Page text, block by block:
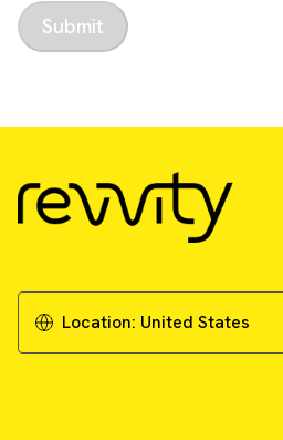
Location: United States